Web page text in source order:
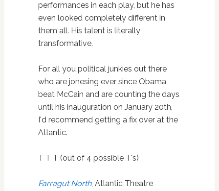
performances in each play, but he has
even looked completely different in
them all. His talent is literally
transformative.
For all you political junkies out there
who are jonesing ever since Obama
beat McCain and are counting the days
until his inauguration on January 20th,
I'd recommend getting a fix over at the
Atlantic.
T T T (out of 4 possible T's)
Farragut North, Atlantic Theatre